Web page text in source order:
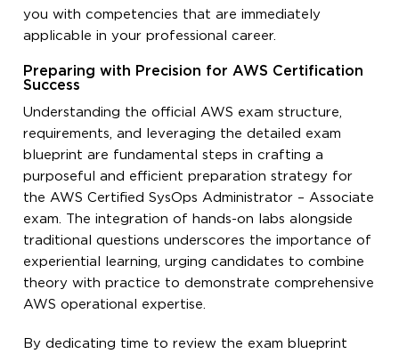
you with competencies that are immediately
applicable in your professional career.
Preparing with Precision for AWS Certification
Success
Understanding the official AWS exam structure,
requirements, and leveraging the detailed exam
blueprint are fundamental steps in crafting a
purposeful and efficient preparation strategy for
the AWS Certified SysOps Administrator – Associate
exam. The integration of hands-on labs alongside
traditional questions underscores the importance of
experiential learning, urging candidates to combine
theory with practice to demonstrate comprehensive
AWS operational expertise.
By dedicating time to review the exam blueprint